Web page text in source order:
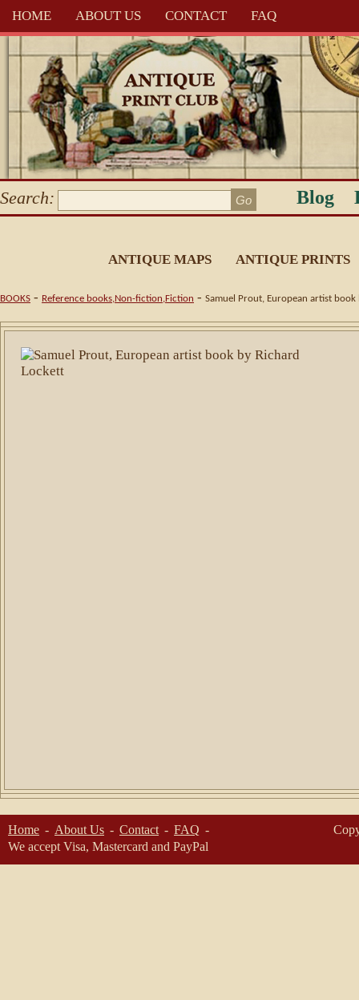
HOME ABOUT US CONTACT FAQ
Search: Blog
ANTIQUE MAPS ANTIQUE PRINTS
BOOKS - Reference books,Non-fiction,Fiction - Samuel Prout, European artist book
Home About Us Contact
FAQ
We accept Visa, Mastercard and PayPal